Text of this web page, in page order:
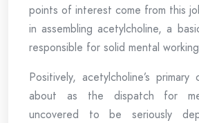
points of interest come from this
in assembling acetylcholine, a
responsible for solid mental
Positively, acetylcholine’s
about as the dispatch for
uncovered to be seriously